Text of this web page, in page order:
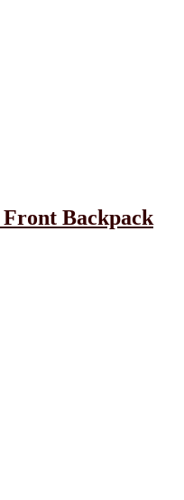
Front Backpack